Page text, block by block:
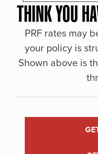
THINK YOU
PRF rates may
your policy is
Shown above is